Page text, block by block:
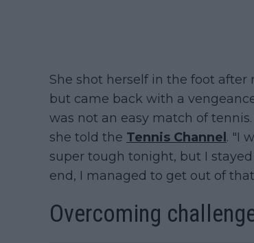
She shot herself in the foot
but came back with a
was not an easy match of
she told the Tennis Channel . "I
super tough tonight, but I
end, I managed to get out of that
Overcoming